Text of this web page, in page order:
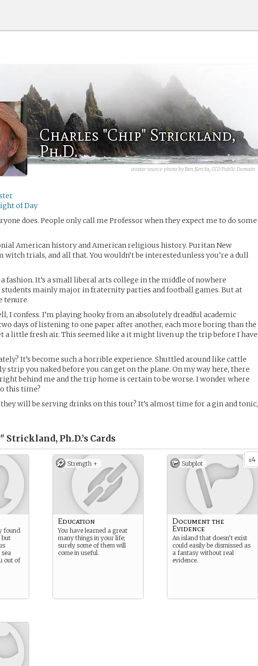
Charles "Chip" Strickland,
Ph.D.
avatar source:photo by Ben_Kerckx, CC0 Public Domain
of Day
does. People only call me Professor when they expect me to do some
American history and American religious history. Puritan New
witch trials, and all that. You wouldn’t be interested unless you’re a dull
a fashion. It’s a small liberal arts college in the middle of nowhere
students mainly major in fraternity parties and football games. But at
tenure.
I confess. I’m playing hooky from an absolutely dreadful academic
days of listening to one paper after another, each more boring than the
a little fresh air. This seemed like a it might liven up the trip before I have
It’s become such a horrible experience. Shuttled around like cattle
strip you naked before you can get on the plane. On my way here, there
behind me and the trip home is certain to be worse. I wonder where
this time?
they will be serving drinks on this tour? It’s almost time for a gin and tonic,
Strickland, Ph.D.’s Cards
found
but
out of
Strength +
Education
You have learned a great
many things in your life;
surely some of them will
come in useful.
x4
Subplot
Document the
Evidence
An island that doesn’t exist
could easily be dismissed as
a fantasy without real
evidence.